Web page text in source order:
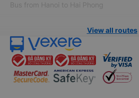
Bus from Hanoi to Hai Phong
View all routes